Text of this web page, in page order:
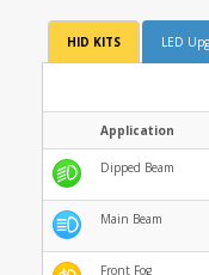
HID KITS LED
Application
Dipped Beam
Main Beam
Front Fog